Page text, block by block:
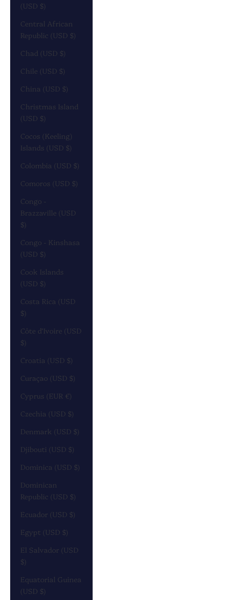
(USD $)
Central African
Republic (USD $)
Chad (USD $)
Chile (USD $)
China (USD $)
Christmas Island
(USD $)
Cocos (Keeling)
Islands (USD $)
Colombia (USD $)
Comoros (USD $)
Congo -
Brazzaville (USD
$)
Congo - Kinshasa
(USD $)
Cook Islands
(USD $)
Costa Rica (USD
$)
Côte d’Ivoire (USD
$)
Croatia (USD $)
Curaçao (USD $)
Cyprus (EUR €)
Czechia (USD $)
Denmark (USD $)
Djibouti (USD $)
Dominica (USD $)
Dominican
Republic (USD $)
Ecuador (USD $)
Egypt (USD $)
El Salvador (USD
$)
Equatorial Guinea
(USD $)